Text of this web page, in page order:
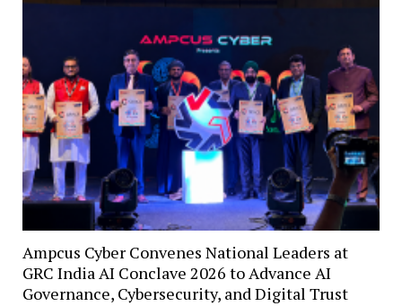
Ampcus Cyber Convenes National Leaders at
GRC India AI Conclave 2026 to Advance AI
Governance, Cybersecurity, and Digital Trust